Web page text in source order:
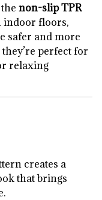
non-slip TPR
indoor floors,
safer and more
perfect for
relaxing
creates a
that brings